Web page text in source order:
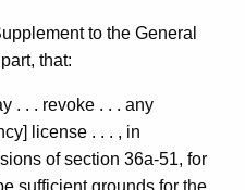
to the General
that:
. . . revoke . . . any
license . . . , in
of section 36a-51, for